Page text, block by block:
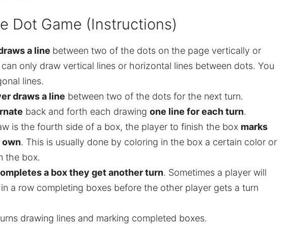
Dot Game (Instructions)
a line between two of the dots on the page vertically or
only draw vertical lines or horizontal lines between dots. You
lines.
draws a line between two of the dots for the next turn.
back and forth each drawing one line for each turn.
is the fourth side of a box, the player to finish the box marks
own. This is usually done by coloring in the box a certain color or
the box.
a box they get another turn. Sometimes a player will
a row completing boxes before the other player gets a turn
drawing lines and marking completed boxes.